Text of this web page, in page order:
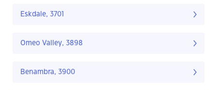
Eskdale, 3701
Omeo Valley, 3898
Benambra, 3900